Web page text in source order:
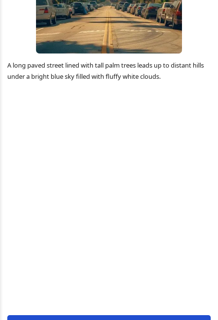
A long paved street lined with tall palm trees leads up to distant hills
under a bright blue sky filled with fluffy white clouds.